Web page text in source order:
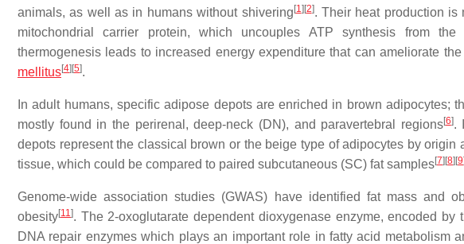
animals, as well as in humans without shivering [1] [2]. Their heat production is
mitochondrial carrier protein, which uncouples ATP synthesis from the
thermogenesis leads to increased energy expenditure that can ameliorate
mellitus[4] [5].
In adult humans, specific adipose depots are enriched in brown adipocytes;
mostly found in the perirenal, deep-neck (DN), and paravertebral regions[6].
depots represent the classical brown or the beige type of adipocytes by origin
tissue, which could be compared to paired subcutaneous (SC) fat samples[7] [8] [9]
Genome-wide association studies (GWAS) have identified fat mass and
obesity[11]. The 2-oxoglutarate dependent dioxygenase enzyme, encoded by
DNA repair enzymes which plays an important role in fatty acid metabolism